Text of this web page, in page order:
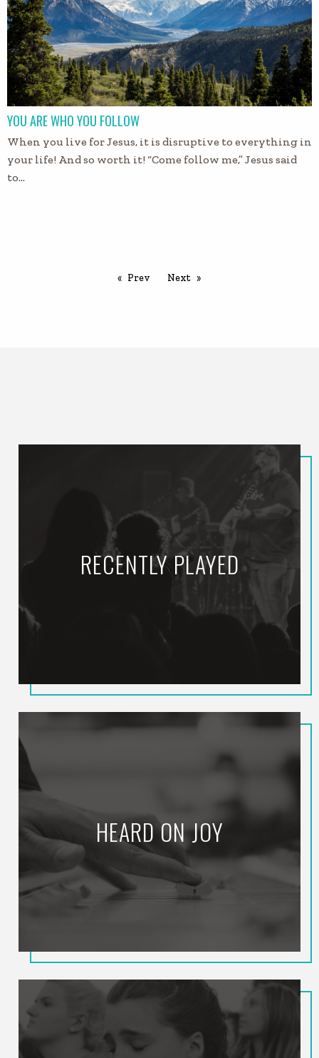
YOU ARE WHO YOU FOLLOW
When you live for Jesus, it is disruptive to everything in
your life! And so worth it! “Come follow me,” Jesus said
to…
Prev Next
RECENTLY PLAYED
HEARD ON JOY